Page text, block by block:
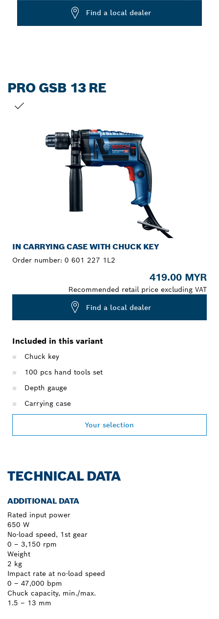
Find a local dealer
PRO GSB 13 RE
IN CARRYING CASE WITH CHUCK KEY
Order number: 0 601 227 1L2
419.00 MYR
Recommended retail price excluding VAT
Find a local dealer
Included in this variant
Chuck key
100 pcs hand tools set
Depth gauge
Carrying case
Your selection
TECHNICAL DATA
ADDITIONAL DATA
Rated input power
650 W
No-load speed, 1st gear
0 – 3,150 rpm
Weight
2 kg
Impact rate at no-load speed
0 – 47,000 bpm
Chuck capacity, min./max.
1.5 – 13 mm